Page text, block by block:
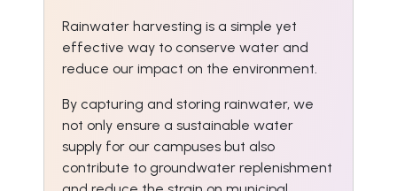
Rainwater harvesting is a simple yet
effective way to conserve water and
reduce our impact on the environment.
By capturing and storing rainwater, we
not only ensure a sustainable water
supply for our campuses but also
contribute to groundwater replenishment